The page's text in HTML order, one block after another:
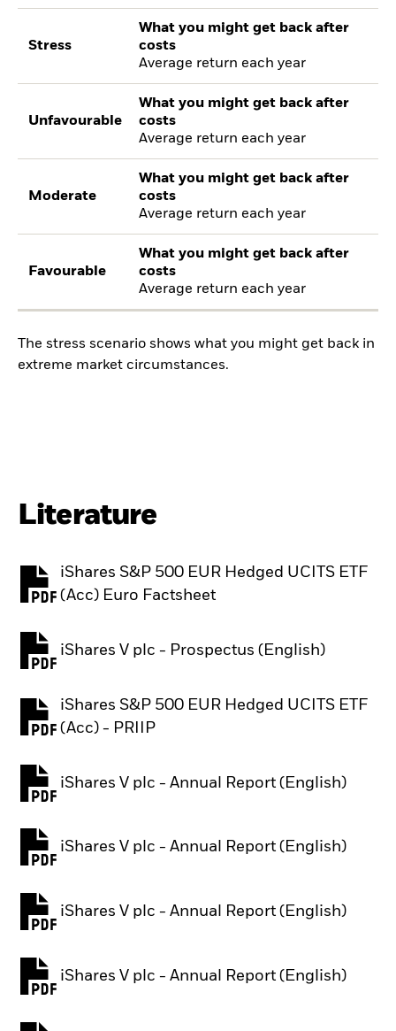
Stress
What you might get back after
costs
Average return each year
Unfavourable
What you might get back after
costs
Average return each year
Moderate
What you might get back after
costs
Average return each year
Favourable
What you might get back after
costs
Average return each year
The stress scenario shows what you might get back in
extreme market circumstances.
Literature
iShares S&P 500 EUR Hedged UCITS ETF
(Acc) Euro Factsheet
PDF, opens in a new tab
iShares V plc - Prospectus (English)
PDF, opens in a new tab
iShares S&P 500 EUR Hedged UCITS ETF
(Acc) - PRIIP
PDF, opens in a new tab
iShares V plc - Annual Report (English)
PDF, opens in a new tab
iShares V plc - Annual Report (English)
PDF, opens in a new tab
iShares V plc - Annual Report (English)
PDF, opens in a new tab
iShares V plc - Annual Report (English)
PDF, opens in a new tab